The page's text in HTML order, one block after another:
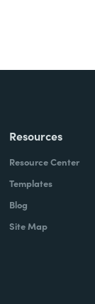
Resources
Resource Center
Templates
Blog
Site Map